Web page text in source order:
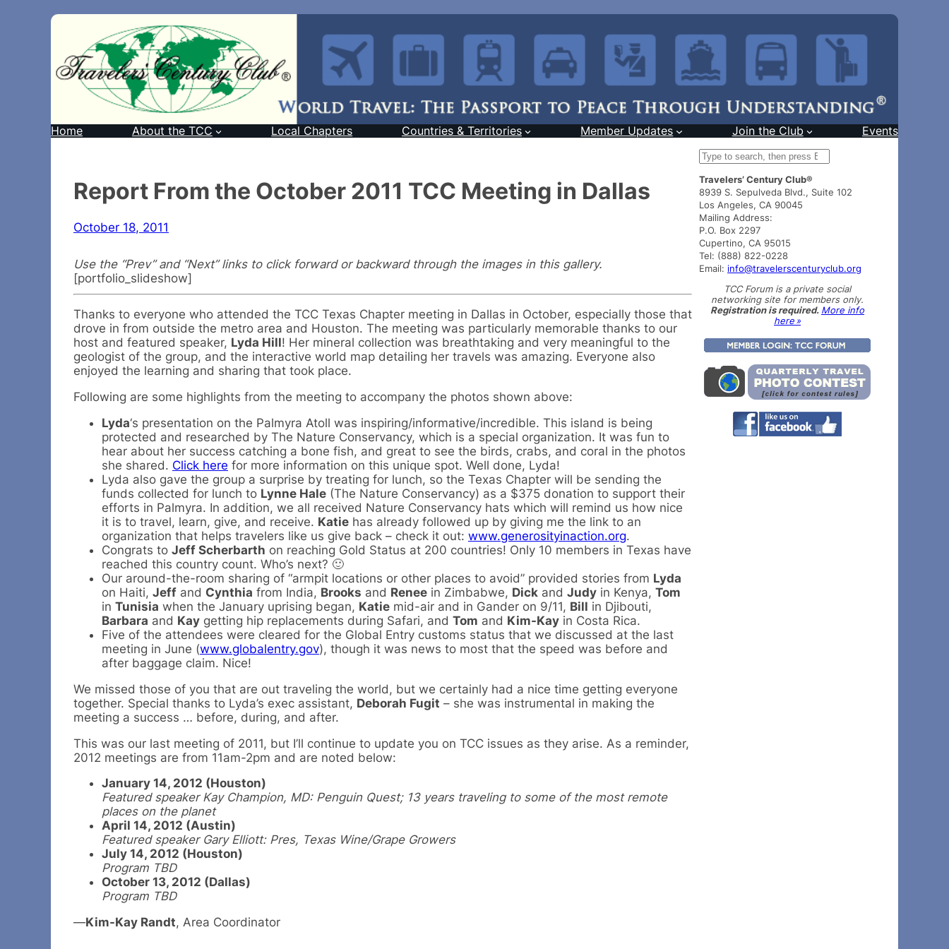
Home About the TCC Local Chapters Countries & Territories Member Updates Join the Club Events
Report From the October 2011 TCC Meeting in Dallas
October 18, 2011
Use the “Prev” and “Next” links to click forward or backward through the images in this gallery.
[portfolio_slideshow]
Thanks to everyone who attended the TCC Texas Chapter meeting in Dallas in October, especially those that
drove in from outside the metro area and Houston. The meeting was particularly memorable thanks to our
host and featured speaker, Lyda Hill! Her mineral collection was breathtaking and very meaningful to the
geologist of the group, and the interactive world map detailing her travels was amazing. Everyone also
enjoyed the learning and sharing that took place.
Following are some highlights from the meeting to accompany the photos shown above:
Lyda‘s presentation on the Palmyra Atoll was inspiring/informative/incredible. This island is being
protected and researched by The Nature Conservancy, which is a special organization. It was fun to
hear about her success catching a bone fish, and great to see the birds, crabs, and coral in the photos
she shared. Click here for more information on this unique spot. Well done, Lyda!
Lyda also gave the group a surprise by treating for lunch, so the Texas Chapter will be sending the
funds collected for lunch to Lynne Hale (The Nature Conservancy) as a $375 donation to support their
efforts in Palmyra. In addition, we all received Nature Conservancy hats which will remind us how nice
it is to travel, learn, give, and receive. Katie has already followed up by giving me the link to an
organization that helps travelers like us give back – check it out: www.generosityinaction.org.
Congrats to Jeff Scherbarth on reaching Gold Status at 200 countries! Only 10 members in Texas have
reached this country count. Who’s next? 🙂
Our around-the-room sharing of “armpit locations or other places to avoid” provided stories from Lyda
on Haiti, Jeff and Cynthia from India, Brooks and Renee in Zimbabwe, Dick and Judy in Kenya, Tom
in Tunisia when the January uprising began, Katie mid-air and in Gander on 9/11, Bill in Djibouti,
Barbara and Kay getting hip replacements during Safari, and Tom and Kim-Kay in Costa Rica.
Five of the attendees were cleared for the Global Entry customs status that we discussed at the last
meeting in June (www.globalentry.gov), though it was news to most that the speed was before and
after baggage claim. Nice!
We missed those of you that are out traveling the world, but we certainly had a nice time getting everyone
together. Special thanks to Lyda’s exec assistant, Deborah Fugit – she was instrumental in making the
meeting a success … before, during, and after.
This was our last meeting of 2011, but I’ll continue to update you on TCC issues as they arise. As a reminder,
2012 meetings are from 11am-2pm and are noted below:
January 14, 2012 (Houston)
Featured speaker Kay Champion, MD: Penguin Quest; 13 years traveling to some of the most remote
places on the planet
April 14, 2012 (Austin)
Featured speaker Gary Elliott: Pres, Texas Wine/Grape Growers
July 14, 2012 (Houston)
Program TBD
October 13, 2012 (Dallas)
Program TBD
—Kim-Kay Randt, Area Coordinator
S
a
r
c
h
Travelers’ Century Club®
8939 S. Sepulveda Blvd., Suite 102
Los Angeles, CA 90045
Mailing Address:
P.O. Box 2297
Cupertino, CA 95015
Tel: (888) 822-0228
Email: info@travelerscenturyclub.org
TCC Forum is a private social
networking site for members only.
Registration is required. More info
here »